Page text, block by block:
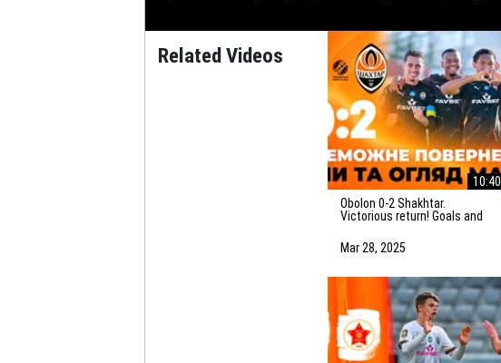
Related Videos
10:40
Obolon 0-2 Shakhtar.
Victorious return! Goals and
(29/03/2025)
Mar 28, 2025